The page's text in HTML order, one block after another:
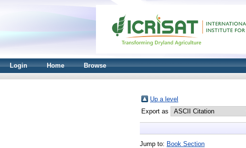
Login Home Browse
Up a level
Export as
Jump to: Book Section